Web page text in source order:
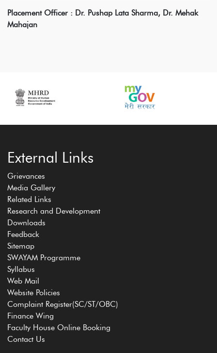
Placement Officer : Dr. Pushap Lata Sharma, Dr. Mehak
Mahajan
External Links
Grievances
Media Gallery
Related Links
Research and Development
Downloads
Feedback
Sitemap
SWAYAM Programme
Syllabus
Web Mail
Website Policies
Complaint Register(SC/ST/OBC)
Finance Wing
Faculty House Online Booking
Contact Us